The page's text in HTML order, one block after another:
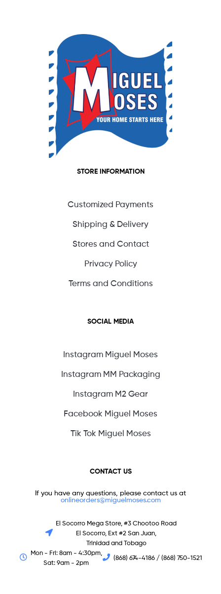
STORE INFORMATION
Customized Payments
Shipping & Delivery
Stores and Contact
Privacy Policy
Terms and Conditions
SOCIAL MEDIA
Instagram Miguel Moses
Instagram MM Packaging
Instagram M2 Gear
Facebook Miguel Moses
Tik Tok Miguel Moses
CONTACT US
If you have any questions, please contact us at
onlineorders@miguelmoses.com
El Socorro Mega Store, #3 Chootoo Road
El Socorro, Ext #2 San Juan,
Trinidad and Tobago
Mon - Fri: 8am - 4:30pm,
Sat: 9am - 2pm
(868) 674-4186 / (868) 750-1521